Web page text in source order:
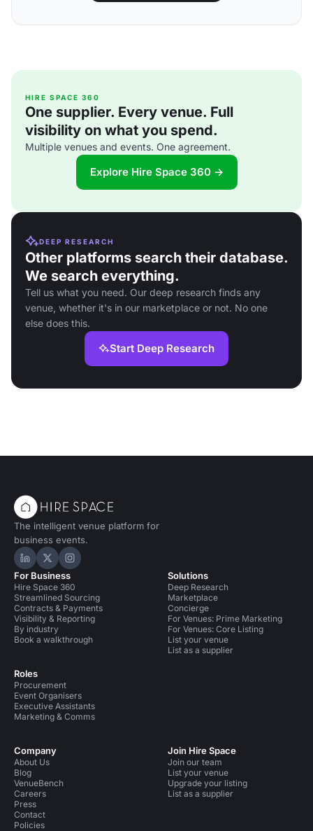
HIRE SPACE 360
One supplier. Every venue. Full
visibility on what you spend.
Multiple venues and events. One agreement.
Explore Hire Space 360 →
DEEP RESEARCH
Other platforms search their database.
We search everything.
Tell us what you need. Our deep research finds any
venue, whether it's in our marketplace or not. No one
else does this.
Start Deep Research
The intelligent venue platform for
business events.
Hire Space on LinkedIn
Hire Space on X
Hire Space on Instagram
For Business
Hire Space 360
Streamlined Sourcing
Contracts & Payments
Visibility & Reporting
By industry
Book a walkthrough
Roles
Procurement
Event Organisers
Executive Assistants
Marketing & Comms
Solutions
Deep Research
Marketplace
Concierge
For Venues: Prime Marketing
For Venues: Core Listing
List your venue
List as a supplier
Company
About Us
Blog
VenueBench
Careers
Press
Contact
Policies
Join Hire Space
Join our team
List your venue
Upgrade your listing
List as a supplier